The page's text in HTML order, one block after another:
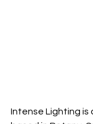
Intense Lighting is